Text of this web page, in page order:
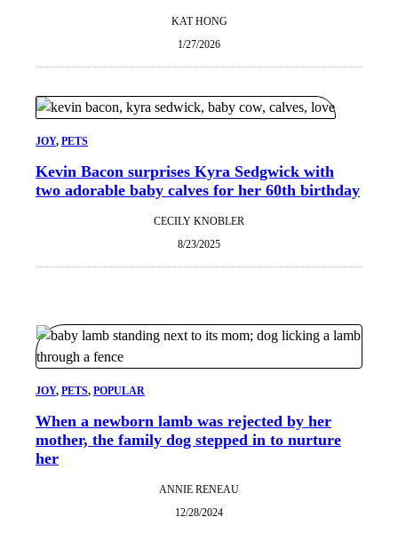
KAT HONG
1/27/2026
JOY, PETS
Kevin Bacon surprises Kyra Sedgwick with
two adorable baby calves for her 60th birthday
CECILY KNOBLER
8/23/2025
JOY, PETS, POPULAR
When a newborn lamb was rejected by her
mother, the family dog stepped in to nurture
her
ANNIE RENEAU
12/28/2024